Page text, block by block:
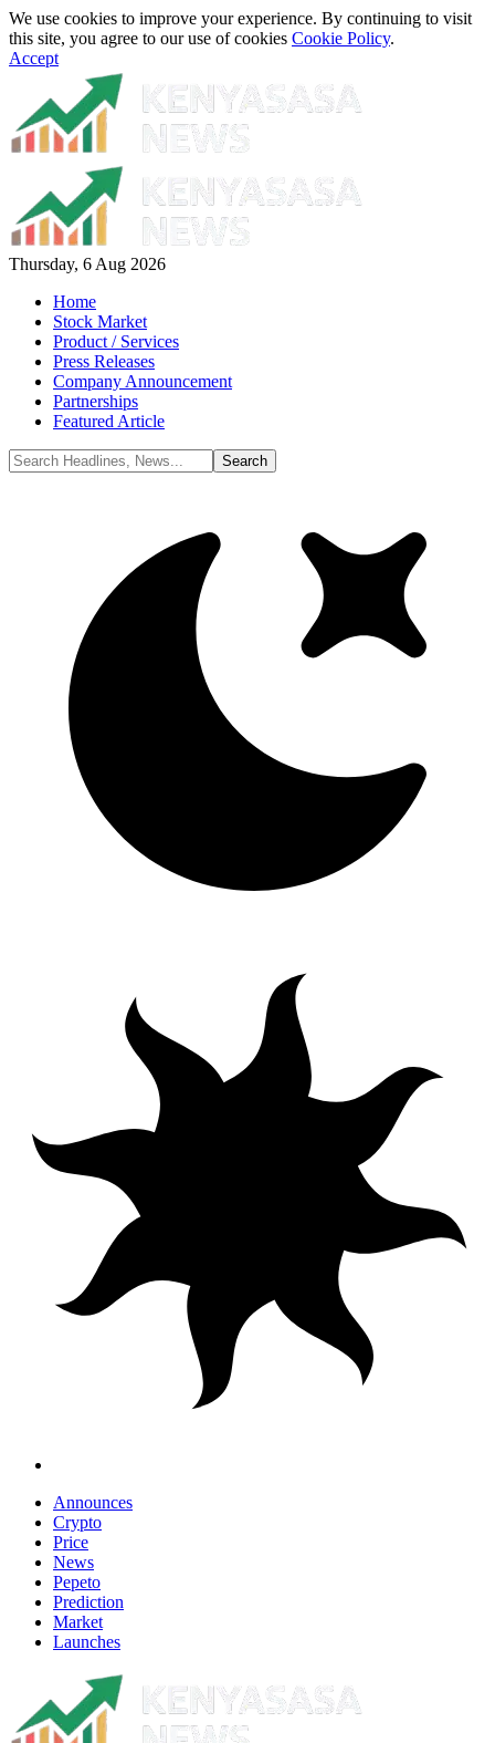
We use cookies to improve your experience. By continuing to visit
this site, you agree to our use of cookies Cookie Policy.
Accept
Thursday, 6 Aug 2026
Home
Stock Market
Product / Services
Press Releases
Company Announcement
Partnerships
Featured Article
Announces
Crypto
Price
News
Pepeto
Prediction
Market
Launches